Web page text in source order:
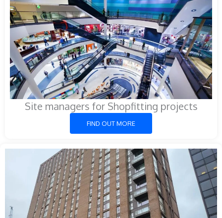
Site managers for Shopfitting projects
FIND OUT MORE